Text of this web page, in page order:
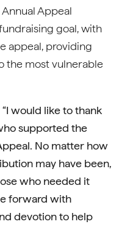
Appeal
goal, with
appeal, providing
the most vulnerable
would like to thank
supported the
No matter how
may have been,
who needed it
forward with
devotion to help